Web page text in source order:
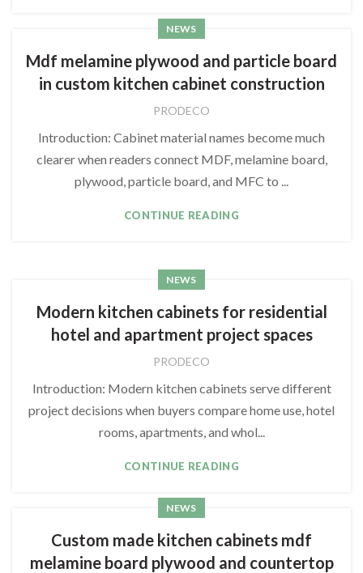
NEWS
Mdf melamine plywood and particle board
in custom kitchen cabinet construction
PRODECO
Introduction: Cabinet material names become much
clearer when readers connect MDF, melamine board,
plywood, particle board, and MFC to ...
CONTINUE READING
NEWS
Modern kitchen cabinets for residential
hotel and apartment project spaces
PRODECO
Introduction: Modern kitchen cabinets serve different
project decisions when buyers compare home use, hotel
rooms, apartments, and whol...
CONTINUE READING
NEWS
Custom made kitchen cabinets mdf
melamine board plywood and countertop